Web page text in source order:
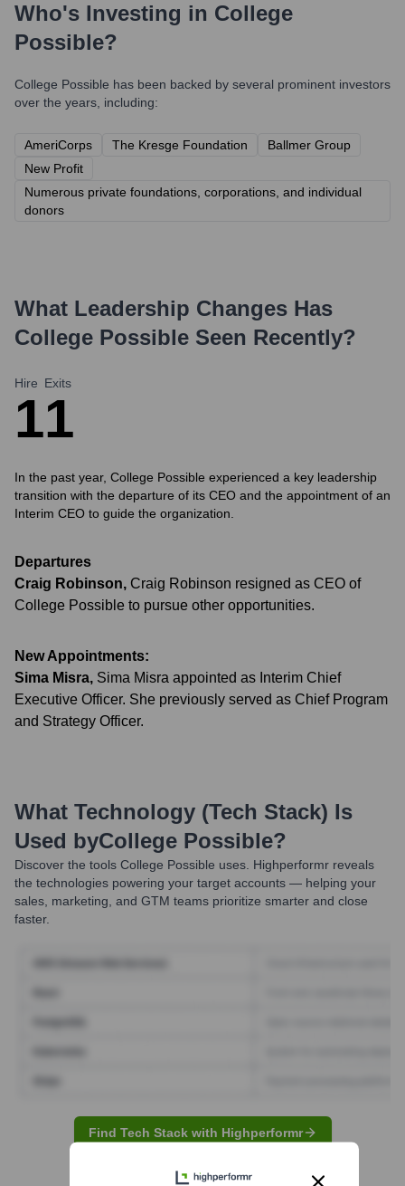
Who's Investing in College
Possible?
College Possible has been backed by several prominent investors
over the years, including:
AmeriCorps The Kresge Foundation
Ballmer Group
New Profit
Numerous private foundations, corporations, and individual
donors
What Leadership Changes Has
College Possible Seen Recently?
Hire
1
Exits
1
In the past year, College Possible experienced a key leadership
transition with the departure of its CEO and the appointment of an
Interim CEO to guide the organization.
Departures
Craig Robinson, Craig Robinson resigned as CEO of
College Possible to pursue other opportunities.
New Appointments:
Sima Misra, Sima Misra appointed as Interim Chief
Executive Officer. She previously served as Chief Program
and Strategy Officer.
What Technology (Tech Stack) Is
Used byCollege Possible?
Discover the tools College Possible uses. Highperformr reveals
the technologies powering your target accounts — helping your
sales, marketing, and GTM teams prioritize smarter and close
faster.
Find Tech Stack with Highperformr